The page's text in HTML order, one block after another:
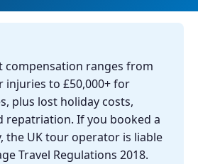
compensation ranges from
injuries to £50,000+ for
plus lost holiday costs,
repatriation. If you booked a
the UK tour operator is liable
Travel Regulations 2018.